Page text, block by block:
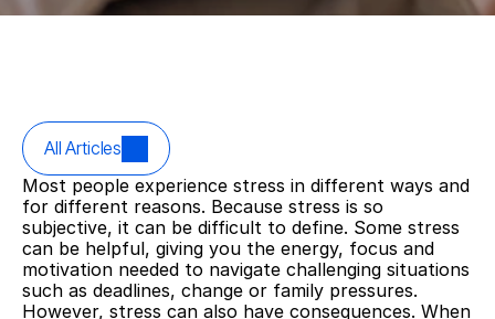
All Articles
Most people experience stress in different ways and
for different reasons. Because stress is so
subjective, it can be difficult to define. Some stress
can be helpful, giving you the energy, focus and
motivation needed to navigate challenging situations
such as deadlines, change or family pressures.
However, stress can also have consequences. When